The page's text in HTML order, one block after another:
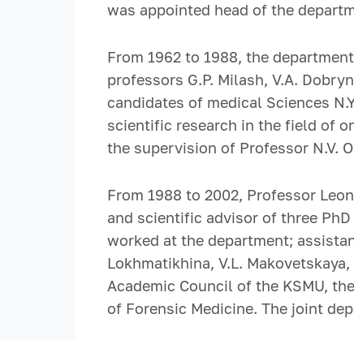
was appointed head of the
From 1962 to 1988, the
professors G.P. Milash, V.A.
candidates of medical Sciences
scientific research in the field of
the supervision of Professor N.V.
From 1988 to 2002, Professor
and scientific advisor of three PhD
worked at the department;
Lokhmatikhina, V.L.
Academic Council of the KSMU,
of Forensic Medicine. The joint